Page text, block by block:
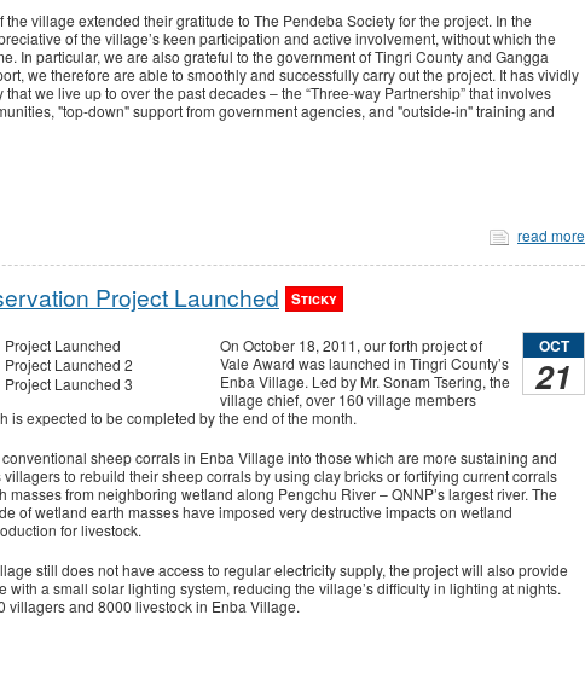
the village extended their gratitude to The Pendeba Society for the project. In the
of the village’s keen participation and active involvement, without which the
In particular, we are also grateful to the government of Tingri County and Gangga
we therefore are able to smoothly and successfully carry out the project. It has vividly
we live up to over the past decades – the “Three-way Partnership” that involves
"top-down" support from government agencies, and "outside-in" training and
read more
Project Launched Sticky
OCT
21
On October 18, 2011, our forth project of
Vale Award was launched in Tingri County’s
Enba Village. Led by Mr. Sonam Tsering, the
village chief, over 160 village members
is expected to be completed by the end of the month.
sheep corrals in Enba Village into those which are more sustaining and
to rebuild their sheep corrals by using clay bricks or fortifying current corrals
from neighboring wetland along Pengchu River – QNNP’s largest river. The
of wetland earth masses have imposed very destructive impacts on wetland
for livestock.
still does not have access to regular electricity supply, the project will also provide
a small solar lighting system, reducing the village’s difficulty in lighting at nights.
villagers and 8000 livestock in Enba Village.